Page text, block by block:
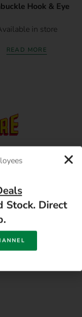
Hook & Eye
in store
READ MORE
FS |
Stock. Direct